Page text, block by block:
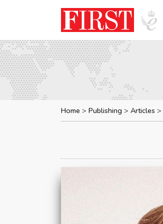
Home Publishing Articles